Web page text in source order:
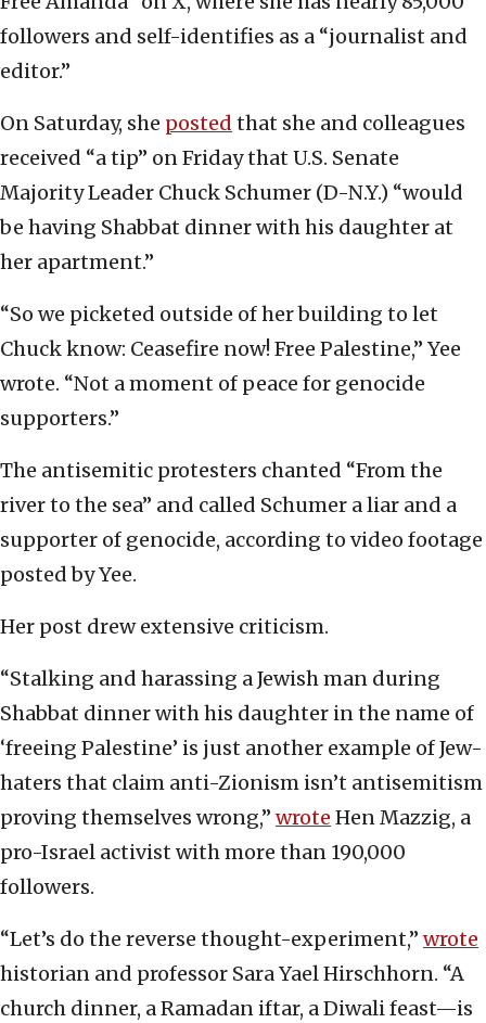
followers and self-identifies as a “journalist and
editor.”
On Saturday, she posted that she and colleagues
received “a tip” on Friday that U.S. Senate
Majority Leader Chuck Schumer (D-N.Y.) “would
be having Shabbat dinner with his daughter at
her apartment.”
“So we picketed outside of her building to let
Chuck know: Ceasefire now! Free Palestine,” Yee
wrote. “Not a moment of peace for genocide
supporters.”
The antisemitic protesters chanted “From the
river to the sea” and called Schumer a liar and a
supporter of genocide, according to video footage
posted by Yee.
Her post drew extensive criticism.
“Stalking and harassing a Jewish man during
Shabbat dinner with his daughter in the name of
‘freeing Palestine’ is just another example of Jew-
haters that claim anti-Zionism isn’t antisemitism
proving themselves wrong,” wrote Hen Mazzig, a
pro-Israel activist with more than 190,000
followers.
“Let’s do the reverse thought-experiment,” wrote
historian and professor Sara Yael Hirschhorn. “A
church dinner, a Ramadan iftar, a Diwali feast—is